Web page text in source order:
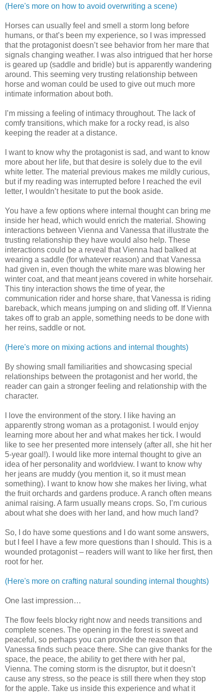
(Here's more on how to avoid overwriting a scene)
Horses can usually feel and smell a storm long before
humans, or that’s been my experience, so I was impressed
that the protagonist doesn’t see behavior from her mare that
signals changing weather. I was also intrigued that her horse
is geared up (saddle and bridle) but is apparently wandering
around. This seeming very trusting relationship between
horse and woman could be used to give out much more
intimate information about both.
I’m missing a feeling of intimacy throughout. The lack of
comfy transitions, which make for a rocky read, is also
keeping the reader at a distance.
I want to know why the protagonist is sad, and want to know
more about her life, but that desire is solely due to the evil
white letter. The material previous makes me mildly curious,
but if my reading was interrupted before I reached the evil
letter, I wouldn’t hesitate to put the book aside.
You have a few options where internal thought can bring me
inside her head, which would enrich the material. Showing
interactions between Vienna and Vanessa that illustrate the
trusting relationship they have would also help. These
interactions could be a reveal that Vienna had balked at
wearing a saddle (for whatever reason) and that Vanessa
had given in, even though the white mare was blowing her
winter coat, and that meant jeans covered in white horsehair.
This tiny interaction shows the time of year, the
communication rider and horse share, that Vanessa is riding
bareback, which means jumping on and sliding off. If Vienna
takes off to grab an apple, something needs to be done with
her reins, saddle or not.
(Here's more on mixing actions and internal thoughts)
By showing small familiarities and showcasing special
relationships between the protagonist and her world, the
reader can gain a stronger feeling and relationship with the
character.
I love the environment of the story. I like having an
apparently strong woman as a protagonist. I would enjoy
learning more about her and what makes her tick. I would
like to see her presented more intensely (after all, she hit her
5-year goal!). I would like more internal thought to give an
idea of her personality and worldview. I want to know why
her jeans are muddy (you mention it, so it must mean
something). I want to know how she makes her living, what
the fruit orchards and gardens produce. A ranch often means
animal raising. A farm usually means crops. So, I’m curious
about what she does with her land, and how much land?
So, I do have some questions and I do want some answers,
but I feel I have a few more questions than I should. This is a
wounded protagonist – readers will want to like her first, then
root for her.
(Here's more on crafting natural sounding internal thoughts)
One last impression…
The flow feels blocky right now and needs transitions and
complete scenes. The opening in the forest is sweet and
peaceful, so perhaps you can provide the reason that
Vanessa finds such peace there. She can give thanks for the
space, the peace, the ability to get there with her pal,
Vienna. The coming storm is the disruptor, but it doesn’t
cause any stress, so the peace is still there when they stop
for the apple. Take us inside this experience and what it